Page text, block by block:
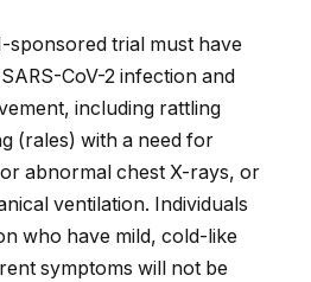
sponsored trial must have
CoV-2 infection and
including rattling
(rales) with a need for
abnormal chest X-rays, or
ventilation. Individuals
who have mild, cold-like
symptoms will not be